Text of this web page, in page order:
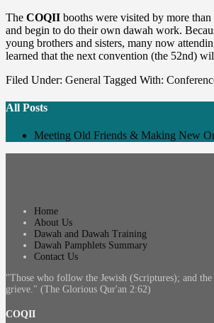
The COQII booths were visited by more
and begin to do their own dawah work.
young brothers and sisters, many now
learned that the next convention (the 52nd)
Filed Under: General Tagged With:
All Posts
Meeting Old Friends & Making New
Home
About Us
Dawah and Dawah Training
Dawah Pamphlets Summary
Contact Us
"Those who follow the Jewish (Scriptures); and
grieve." (The Glorious Qur'an 2:62)
COQII